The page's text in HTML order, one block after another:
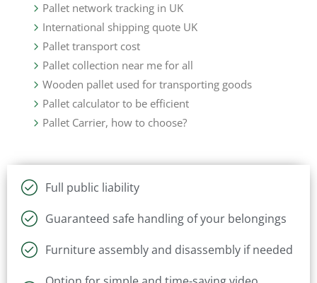
Pallet network tracking in UK
International shipping quote UK
Pallet transport cost
Pallet collection near me for all
Wooden pallet used for transporting goods
Pallet calculator to be efficient
Pallet Carrier, how to choose?
Full public liability
Guaranteed safe handling of your belongings
Furniture assembly and disassembly if needed